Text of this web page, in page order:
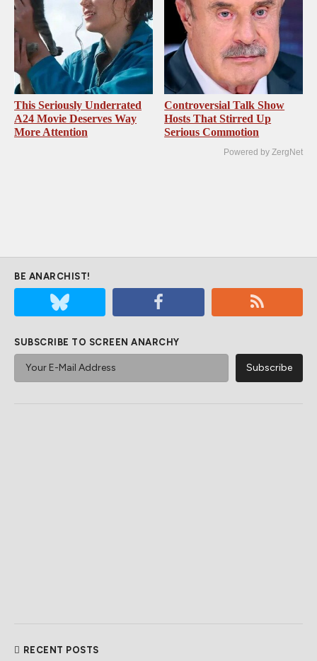
This Seriously Underrated
A24 Movie Deserves Way
More Attention
Controversial Talk Show
Hosts That Stirred Up
Serious Commotion
Powered by ZergNet
BE ANARCHIST!
SUBSCRIBE TO SCREEN ANARCHY
RECENT POSTS